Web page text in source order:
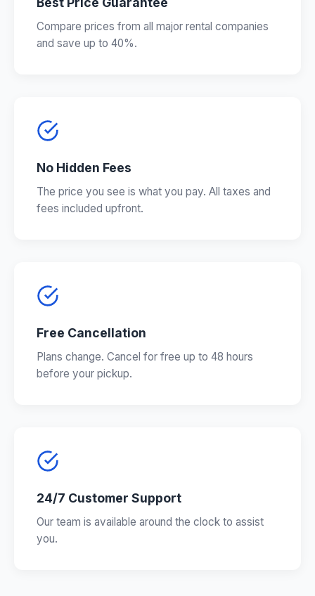
Compare prices from all major rental companies
and save up to 40%.
No Hidden Fees
The price you see is what you pay. All taxes and
fees included upfront.
Free Cancellation
Plans change. Cancel for free up to 48 hours
before your pickup.
24/7 Customer Support
Our team is available around the clock to assist
you.